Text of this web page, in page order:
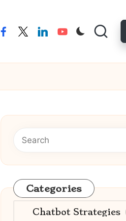
facebook
twitterlinkedinyoutube
Categories
Categories